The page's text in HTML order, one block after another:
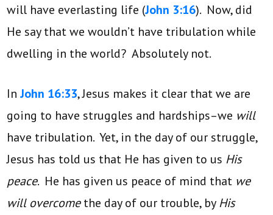
will have everlasting life (John 3:16). Now, did
He say that we wouldn’t have tribulation while
dwelling in the world? Absolutely not.
InJohn 16:33, Jesus makes it clear that we are
going to have struggles and hardships–we will
have tribulation. Yet, in the day of our struggle,
Jesus has told us that He has given to us His
peace. He has given us peace of mind that we
will overcomethe day of our trouble, byHis